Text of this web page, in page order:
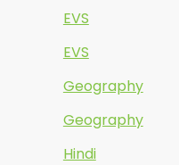
EVS
EVS
Geography
Geography
Hindi